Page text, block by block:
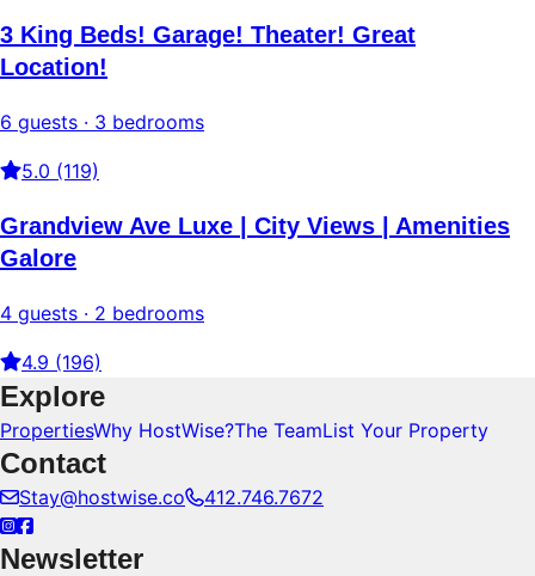
3 King Beds! Garage! Theater! Great
Location!
6 guests · 3 bedrooms
5.0 (119)
Grandview Ave Luxe | City Views | Amenities
Galore
4 guests · 2 bedrooms
4.9 (196)
Explore
PropertiesWhy HostWise?The TeamList Your Property
Contact
Stay@hostwise.co 412.746.7672
Newsletter